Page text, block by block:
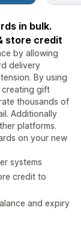
in bulk.
store credit
by allowing
delivery
By using
creating gift
thousands of
Additionally
platforms.
on your new
systems
credit to
and expiry